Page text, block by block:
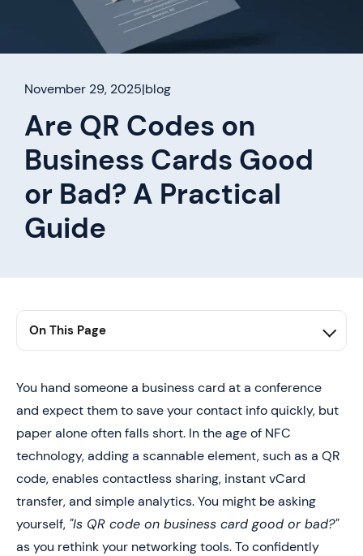
November 29, 2025|blog
Are QR Codes on
Business Cards Good
or Bad? A Practical
Guide
On This Page
1. Summary
2. Is Putting QR Codes on Business Cards a Good
Idea?
3. Are QR Codes on Business Cards Good or Bad
4. Best Practices To Keep in Mind When Using QR
5. Book a Demo Today and Get your First 25 Cards
You hand someone a business card at a conference
and expect them to save your contact info quickly, but
paper alone often falls short. In the age of NFC
technology, adding a scannable element, such as a QR
code, enables contactless sharing, instant vCard
transfer, and simple analytics. You might be asking
yourself, "Is QR code on business card good or bad?"
as you rethink your networking tools. To confidently